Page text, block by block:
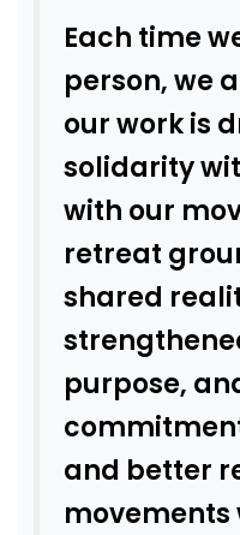
Each time
person, we
our work is
solidarity
with our
retreat
shared
purpose,
and better
movements